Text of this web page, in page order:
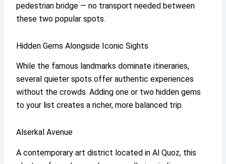
pedestrian bridge — no transport needed between
these two popular spots.
Hidden Gems Alongside Iconic Sights
While the famous landmarks dominate itineraries,
several quieter spots offer authentic experiences
without the crowds. Adding one or two hidden gems
to your list creates a richer, more balanced trip.
Alserkal Avenue
A contemporary art district located in Al Quoz, this